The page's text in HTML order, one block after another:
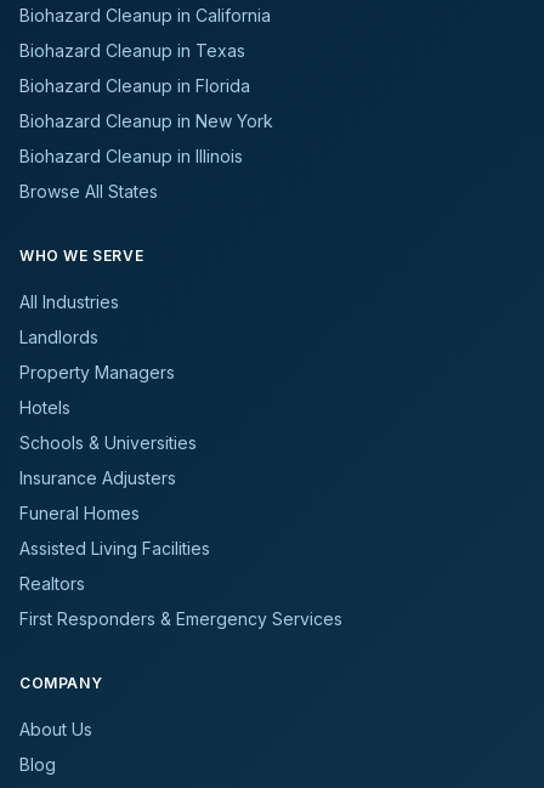
Biohazard Cleanup in California
Biohazard Cleanup in Texas
Biohazard Cleanup in Florida
Biohazard Cleanup in New York
Biohazard Cleanup in Illinois
Browse All States
WHO WE SERVE
All Industries
Landlords
Property Managers
Hotels
Schools & Universities
Insurance Adjusters
Funeral Homes
Assisted Living Facilities
Realtors
First Responders & Emergency Services
COMPANY
About Us
Blog